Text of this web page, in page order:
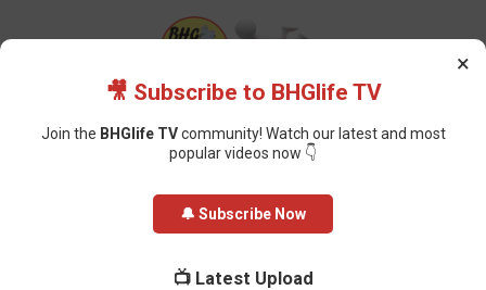
Customer Service Representative (Graduate Trainee) at
Customer Service Representative
×
🎥 Subscribe to BHGlife TV
Join the BHGlife TVcommunity! Watch our latest and most
popular videos now 👇
🔔 Subscribe Now
📺 Latest Upload